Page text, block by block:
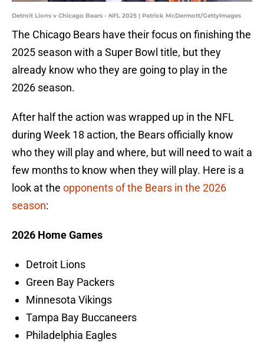
Detroit Lions v Chicago Bears - NFL 2025 | Patrick McDermott/GettyImages
The Chicago Bears have their focus on finishing the
2025 season with a Super Bowl title, but they
already know who they are going to play in the
2026 season.
After half the action was wrapped up in the NFL
during Week 18 action, the Bears officially know
who they will play and where, but will need to wait a
few months to know when they will play. Here is a
look at the opponents of the Bears in the 2026
season:
2026 Home Games
Detroit Lions
Green Bay Packers
Minnesota Vikings
Tampa Bay Buccaneers
Philadelphia Eagles